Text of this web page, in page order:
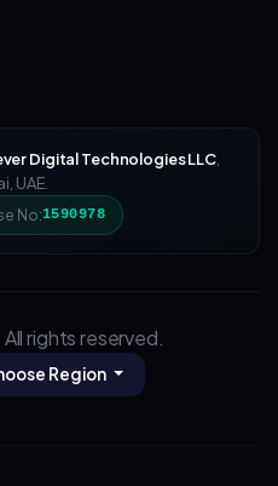
Digital Technologies LLC,
UAE.
No:1590978
rights reserved.
Region